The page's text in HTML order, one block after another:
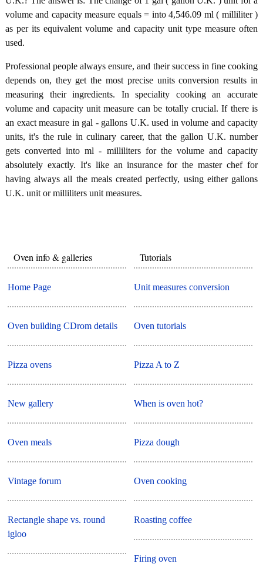
volume and capacity measure equals = into 4,546.09 ml ( milliliter )
as per its equivalent volume and capacity unit type measure often
used.
Professional people always ensure, and their success in fine cooking
depends on, they get the most precise units conversion results in
measuring their ingredients. In speciality cooking an accurate
volume and capacity unit measure can be totally crucial. If there is
an exact measure in gal - gallons U.K. used in volume and capacity
units, it's the rule in culinary career, that the gallon U.K. number
gets converted into ml - milliliters for the volume and capacity
absolutely exactly. It's like an insurance for the master chef for
having always all the meals created perfectly, using either gallons
U.K. unit or milliliters unit measures.
Oven info & galleries
Home Page
Oven building CDrom details
Pizza ovens
New gallery
Oven meals
Vintage forum
Rectangle shape vs. round
igloo
Tutorials
Unit measures conversion
Oven tutorials
Pizza A to Z
When is oven hot?
Pizza dough
Oven cooking
Roasting coffee
Firing oven